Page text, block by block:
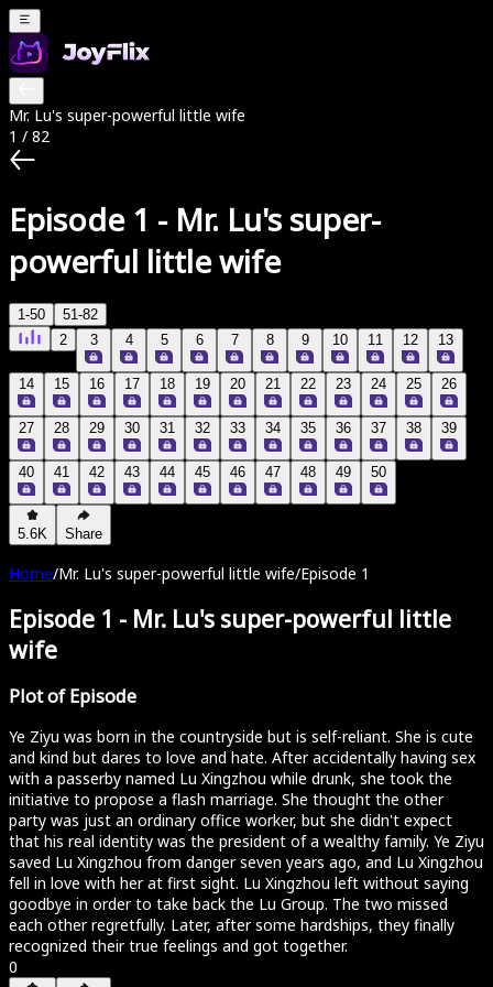
Mr. Lu's super-powerful little wife
1 / 82
Episode 1 - Mr. Lu's super-
powerful little wife
1-50
51-82
2
3 4 5 6 7 8 9 10 11 12 13
14 15 16 17 18 19 20 21 22 23 24 25 26
27 28 29 30 31 32 33 34 35 36 37 38 39
40 41 42 43 44 45 46 47 48 49 50
5.6K Share
Home/Mr. Lu's super-powerful little wife/Episode 1
Episode 1 - Mr. Lu's super-powerful little
wife
Plot of Episode
Ye Ziyu was born in the countryside but is self-reliant. She is cute
and kind but dares to love and hate. After accidentally having sex
with a passerby named Lu Xingzhou while drunk, she took the
initiative to propose a flash marriage. She thought the other
party was just an ordinary office worker, but she didn't expect
that his real identity was the president of a wealthy family. Ye Ziyu
saved Lu Xingzhou from danger seven years ago, and Lu Xingzhou
fell in love with her at first sight. Lu Xingzhou left without saying
goodbye in order to take back the Lu Group. The two missed
each other regretfully. Later, after some hardships, they finally
recognized their true feelings and got together.
0